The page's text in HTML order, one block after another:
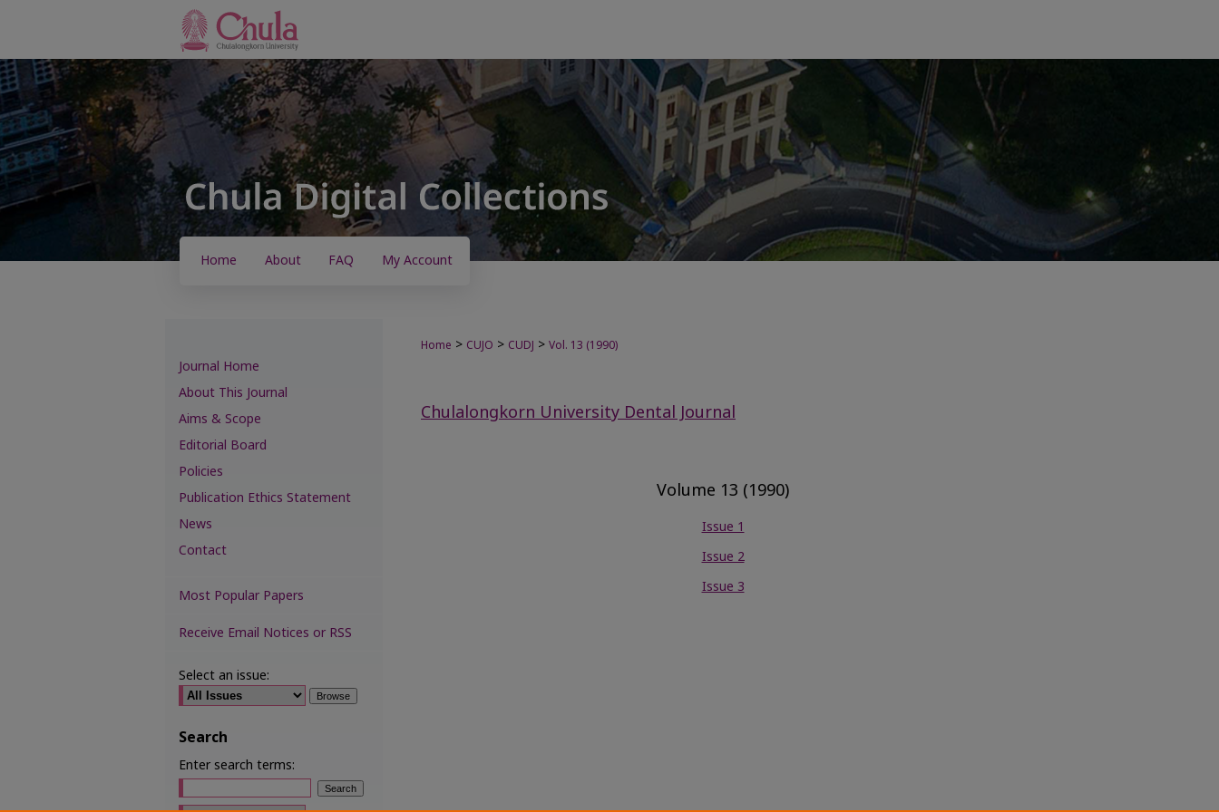
Home About FAQ My Account
Home > CUJO > CUDJ > Vol. 13 (1990)
Chulalongkorn University Dental Journal
Volume 13 (1990)
Issue 1
Issue 2
Issue 3
Journal Home
About This Journal
Aims & Scope
Editorial Board
Policies
Publication Ethics Statement
News
Contact
Most Popular Papers
Receive Email Notices or RSS
Select an issue:
Search
Enter search terms: